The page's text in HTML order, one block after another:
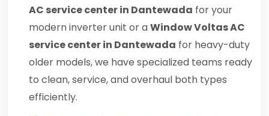
AC service center in Dantewada for your
modern inverter unit or aWindow Voltas AC
service center in Dantewada for heavy-duty
older models, we have specialized teams ready
to clean, service, and overhaul both types
efficiently.